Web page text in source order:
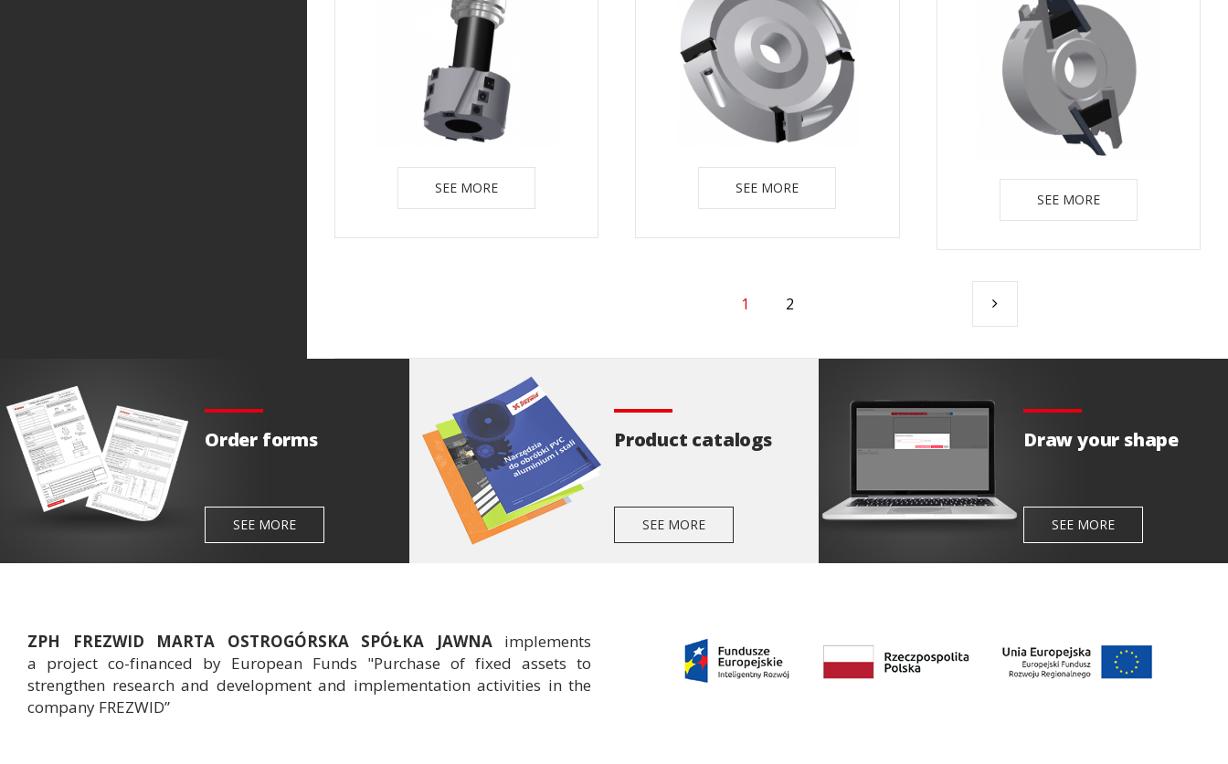
SEE MORE SEE MORE
SEE MORE
1
2
Order forms
SEE MORE
Product catalogs
SEE MORE
Draw your shape
SEE MORE
ZPH FREZWID MARTA OSTROGÓRSKA SPÓŁKA JAWNA implements
a project co-financed by European Funds "Purchase of fixed assets to
strengthen research and development and implementation activities in the
company FREZWID”